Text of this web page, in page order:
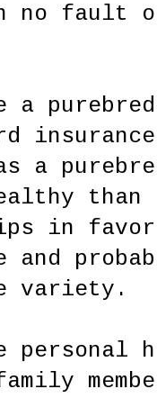
no
a
a
than
in
and
variety.
personal